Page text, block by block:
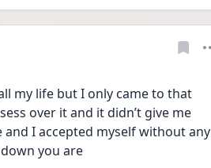
my life but I only came to that
over it and it didn’t give me
I accepted myself without any
down you are